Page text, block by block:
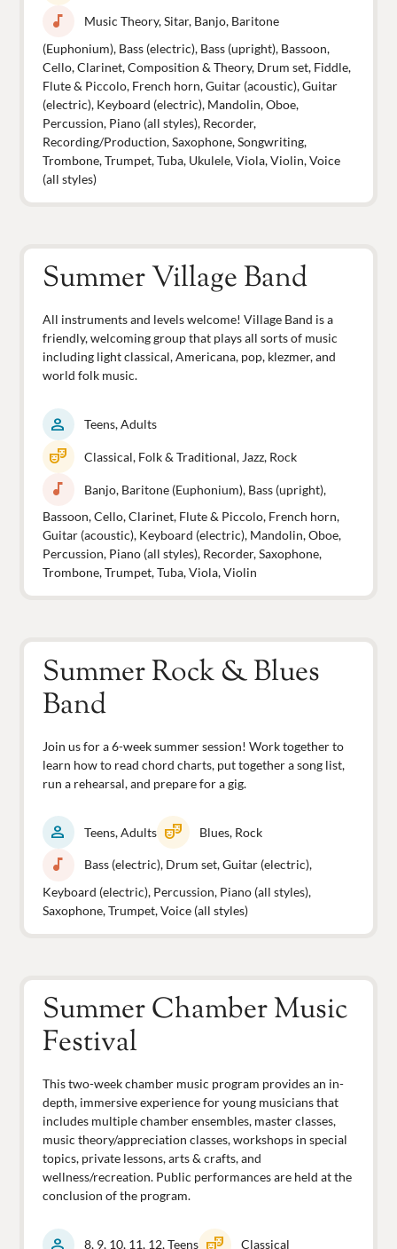
music_note
Music Theory, Sitar, Banjo, Baritone
(Euphonium), Bass (electric), Bass (upright), Bassoon,
Cello, Clarinet, Composition & Theory, Drum set, Fiddle,
Flute & Piccolo, French horn, Guitar (acoustic), Guitar
(electric), Keyboard (electric), Mandolin, Oboe,
Percussion, Piano (all styles), Recorder,
Recording/Production, Saxophone, Songwriting,
Trombone, Trumpet, Tuba, Ukulele, Viola, Violin, Voice
(all styles)
Summer Village Band
All instruments and levels welcome! Village Band is a
friendly, welcoming group that plays all sorts of music
including light classical, Americana, pop, klezmer, and
world folk music.
person Teens, Adults
theater_comedy Classical, Folk & Traditional, Jazz, Rock
music_note
Banjo, Baritone (Euphonium), Bass (upright),
Bassoon, Cello, Clarinet, Flute & Piccolo, French horn,
Guitar (acoustic), Keyboard (electric), Mandolin, Oboe,
Percussion, Piano (all styles), Recorder, Saxophone,
Trombone, Trumpet, Tuba, Viola, Violin
Summer Rock & Blues
Band
Join us for a 6-week summer session! Work together to
learn how to read chord charts, put together a song list,
run a rehearsal, and prepare for a gig.
person Teens, Adults theater_comedy Blues, Rock
music_note
Bass (electric), Drum set, Guitar (electric),
Keyboard (electric), Percussion, Piano (all styles),
Saxophone, Trumpet, Voice (all styles)
Summer Chamber Music
Festival
This two-week chamber music program provides an in-
depth, immersive experience for young musicians that
includes multiple chamber ensembles, master classes,
music theory/appreciation classes, workshops in special
topics, private lessons, arts & crafts, and
wellness/recreation. Public performances are held at the
conclusion of the program.
person 8, 9, 10, 11, 12, Teens theater_comedy Classical